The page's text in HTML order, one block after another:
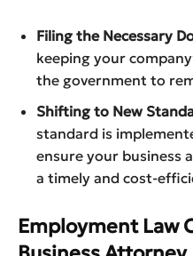
Filing the Necessary
keeping your
the government to
Shifting to New
standard is
ensure your business
a timely and cost-
Employment Law